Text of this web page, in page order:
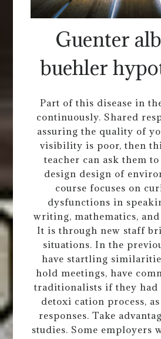
Guenter
buehler
Part of this disease in
continuously. Shared
assuring the quality of
visibility is poor, then
teacher can ask them
design design of
course focuses on
dysfunctions in
writing, mathematics, and
It is through new staff
situations. In the
have startling
hold meetings, have
traditionalists if they had
detoxi cation process,
responses. Take
studies. Some employers